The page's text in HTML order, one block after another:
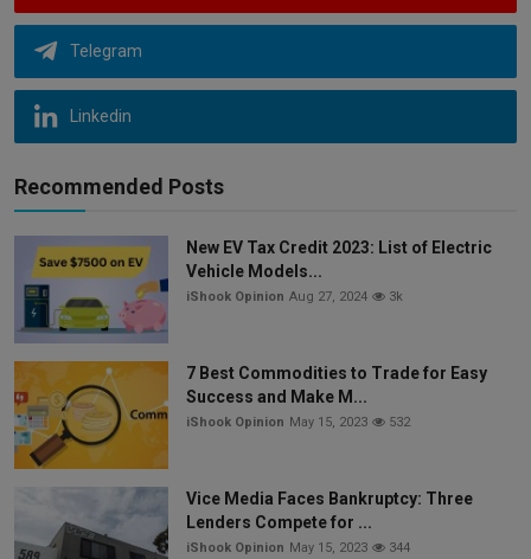
Telegram
Linkedin
Recommended Posts
New EV Tax Credit 2023: List of Electric
Vehicle Models...
iShook Opinion Aug 27, 2024 3k
7 Best Commodities to Trade for Easy
Success and Make M...
iShook Opinion May 15, 2023 532
Vice Media Faces Bankruptcy: Three
Lenders Compete for ...
iShook Opinion May 15, 2023 344